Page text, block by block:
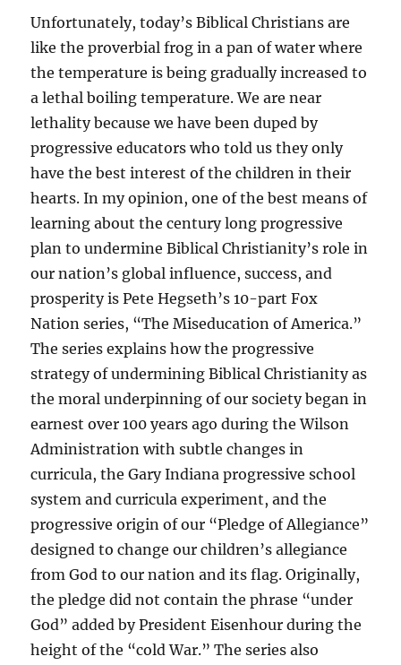
Unfortunately, today’s Biblical Christians are
like the proverbial frog in a pan of water where
the temperature is being gradually increased to
a lethal boiling temperature. We are near
lethality because we have been duped by
progressive educators who told us they only
have the best interest of the children in their
hearts. In my opinion, one of the best means of
learning about the century long progressive
plan to undermine Biblical Christianity’s role in
our nation’s global influence, success, and
prosperity is Pete Hegseth’s 10-part Fox
Nation series, “The Miseducation of America.”
The series explains how the progressive
strategy of undermining Biblical Christianity as
the moral underpinning of our society began in
earnest over 100 years ago during the Wilson
Administration with subtle changes in
curricula, the Gary Indiana progressive school
system and curricula experiment, and the
progressive origin of our “Pledge of Allegiance”
designed to change our children’s allegiance
from God to our nation and its flag. Originally,
the pledge did not contain the phrase “under
God” added by President Eisenhour during the
height of the “cold War.” The series also